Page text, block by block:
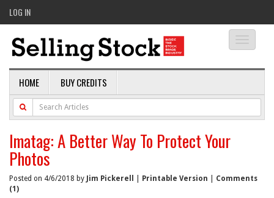
LOG IN
HOME BUY CREDITS
Imatag: A Better Way To Protect Your
Photos
Posted on 4/6/2018 by Jim Pickerell Printable Version
Comments
(1)